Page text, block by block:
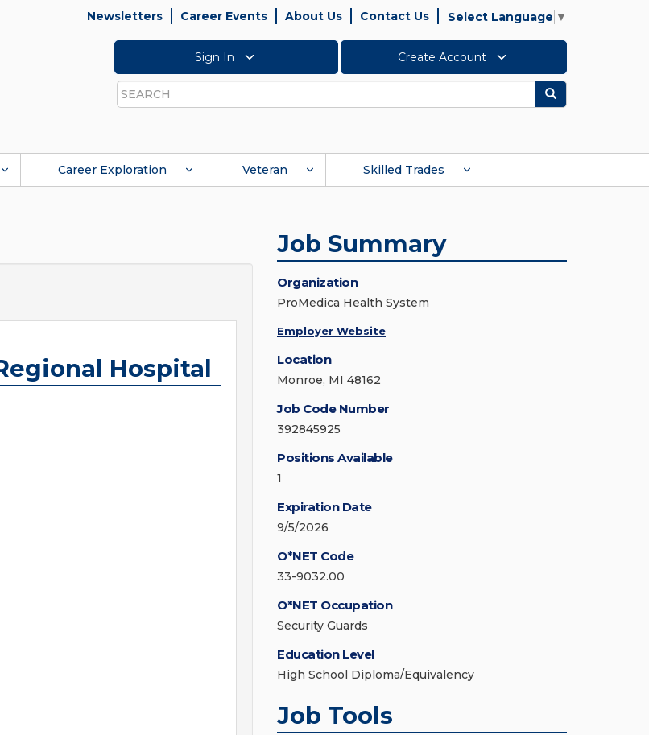
Newsletters Career Events About Us Contact Us Select Language ▼
Sign In Create Account
Search
Search
Career Exploration Veteran Skilled Trades
Hospital
Job Summary
Organization
ProMedica Health System
Employer Website
Location
Monroe, MI 48162
Job Code Number
392845925
Positions Available
1
Expiration Date
9/5/2026
O*NET Code
33-9032.00
O*NET Occupation
Security Guards
Education Level
High School Diploma/Equivalency
Job Tools